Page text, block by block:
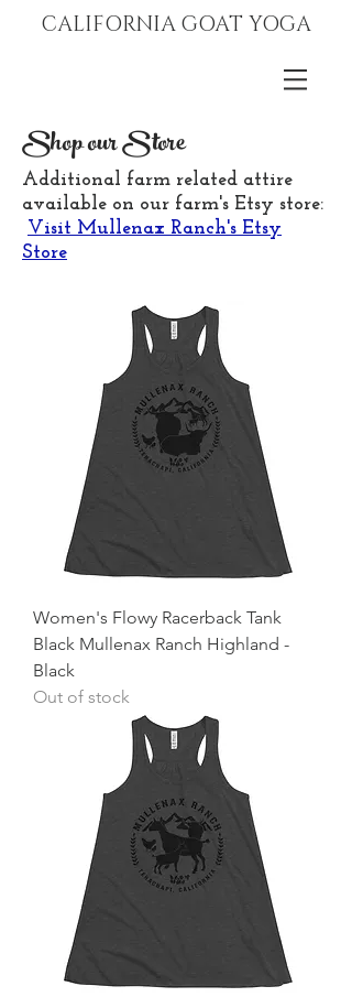
CALIFORNIA GOAT YOGA
Shop our Store
Additional farm related attire
available on our farm's Etsy store:
Visit Mullenax Ranch's Etsy
Store
Women's Flowy Racerback Tank
Black Mullenax Ranch Highland -
Black
Out of stock